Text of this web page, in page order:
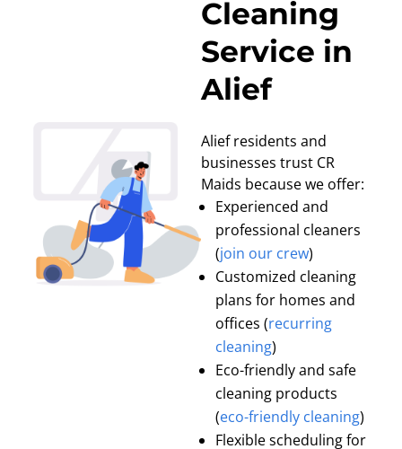
Cleaning
Service in
Alief
Alief residents and
businesses trust CR
Maids because we offer:
Experienced and
professional cleaners
(join our crew)
Customized cleaning
plans for homes and
offices (recurring
cleaning)
Eco-friendly and safe
cleaning products
(eco-friendly cleaning)
Flexible scheduling for